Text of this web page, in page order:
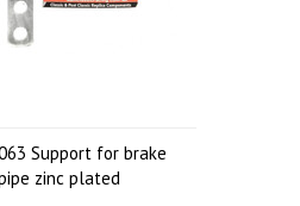
Support for brake
zinc plated